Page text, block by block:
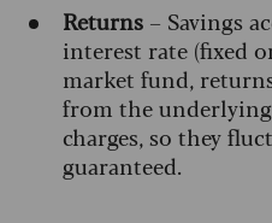
Returns – Savings
interest rate (fixed
market fund,
from the
charges, so they
guaranteed.